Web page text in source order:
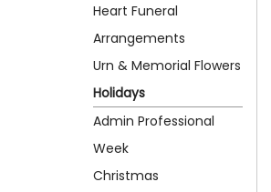
Heart Funeral
Arrangements
Urn & Memorial Flowers
Holidays
Admin Professional
Week
Christmas